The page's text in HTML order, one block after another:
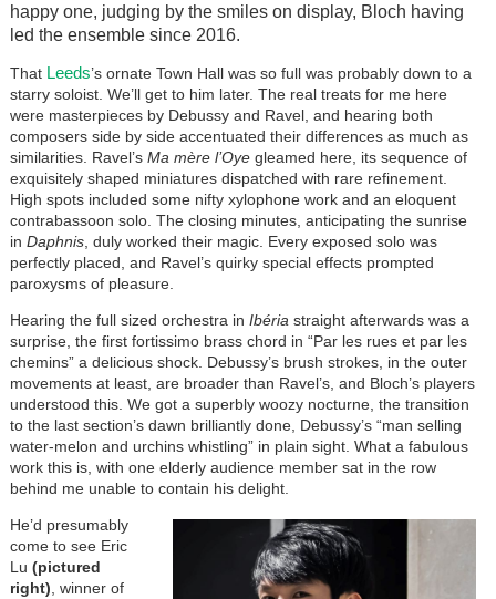
happy one, judging by the smiles on display, Bloch having
led the ensemble since 2016.
That Leeds’s ornate Town Hall was so full was probably down to a
starry soloist. We’ll get to him later. The real treats for me here
were masterpieces by Debussy and Ravel, and hearing both
composers side by side accentuated their differences as much as
similarities. Ravel’s Ma mère l’Oyegleamed here, its sequence of
exquisitely shaped miniatures dispatched with rare refinement.
High spots included some nifty xylophone work and an eloquent
contrabassoon solo. The closing minutes, anticipating the sunrise
in Daphnis, duly worked their magic. Every exposed solo was
perfectly placed, and Ravel’s quirky special effects prompted
paroxysms of pleasure.
Hearing the full sized orchestra in Ibéria straight afterwards was a
surprise, the first fortissimo brass chord in “Par les rues et par les
chemins” a delicious shock. Debussy’s brush strokes, in the outer
movements at least, are broader than Ravel’s, and Bloch’s players
understood this. We got a superbly woozy nocturne, the transition
to the last section’s dawn brilliantly done, Debussy’s “man selling
water-melon and urchins whistling” in plain sight. What a fabulous
work this is, with one elderly audience member sat in the row
behind me unable to contain his delight.
He’d presumably
come to see Eric
Lu (pictured
right) , winner of